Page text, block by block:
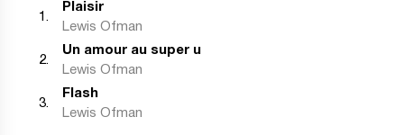
1 .
Plaisir
Lewis Ofman
2.
Un amour au super u
Lewis Ofman
3.
Flash
Lewis Ofman